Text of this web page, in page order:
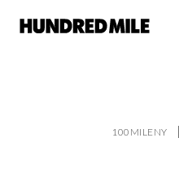
100MILENY